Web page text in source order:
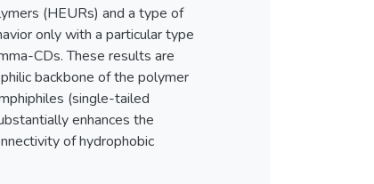
(HEURs) and a type of
only with a particular type
CDs. These results are
backbone of the polymer
(single-tailed
enhances the
of hydrophobic